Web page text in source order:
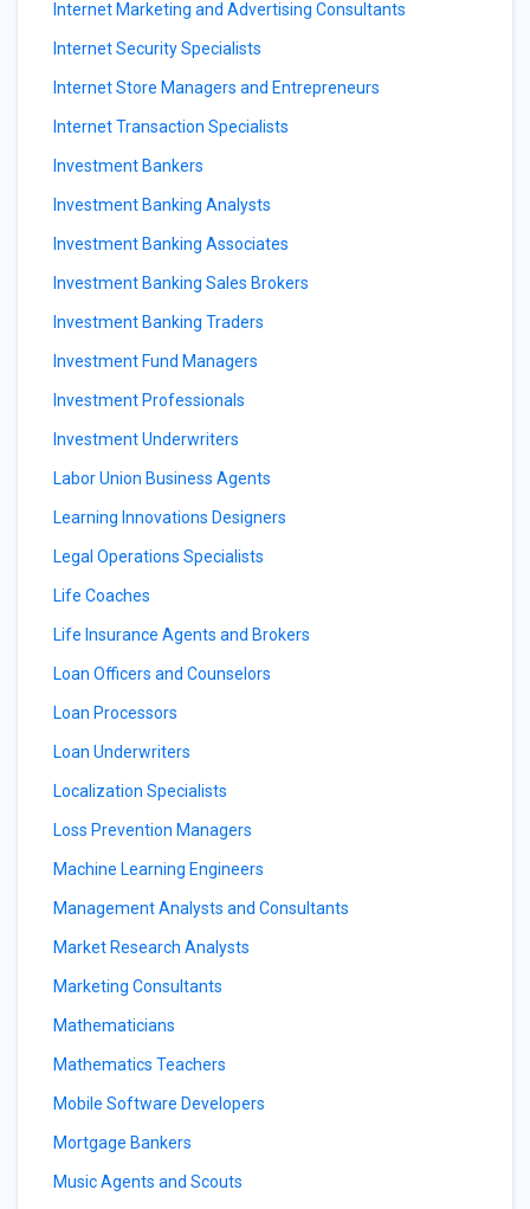
Internet Marketing and Advertising Consultants
Internet Security Specialists
Internet Store Managers and Entrepreneurs
Internet Transaction Specialists
Investment Bankers
Investment Banking Analysts
Investment Banking Associates
Investment Banking Sales Brokers
Investment Banking Traders
Investment Fund Managers
Investment Professionals
Investment Underwriters
Labor Union Business Agents
Learning Innovations Designers
Legal Operations Specialists
Life Coaches
Life Insurance Agents and Brokers
Loan Officers and Counselors
Loan Processors
Loan Underwriters
Localization Specialists
Loss Prevention Managers
Machine Learning Engineers
Management Analysts and Consultants
Market Research Analysts
Marketing Consultants
Mathematicians
Mathematics Teachers
Mobile Software Developers
Mortgage Bankers
Music Agents and Scouts